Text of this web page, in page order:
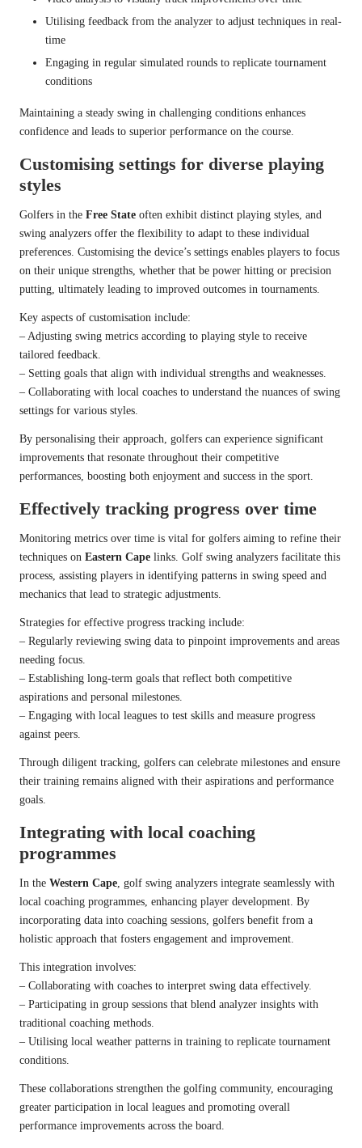
Utilising feedback from the analyzer to adjust techniques in real-
time
Engaging in regular simulated rounds to replicate tournament
conditions
Maintaining a steady swing in challenging conditions enhances
confidence and leads to superior performance on the course.
Customising settings for diverse playing
styles
Golfers in the Free State often exhibit distinct playing styles, and
swing analyzers offer the flexibility to adapt to these individual
preferences. Customising the device’s settings enables players to focus
on their unique strengths, whether that be power hitting or precision
putting, ultimately leading to improved outcomes in tournaments.
Key aspects of customisation include:
– Adjusting swing metrics according to playing style to receive
tailored feedback.
– Setting goals that align with individual strengths and weaknesses.
– Collaborating with local coaches to understand the nuances of swing
settings for various styles.
By personalising their approach, golfers can experience significant
improvements that resonate throughout their competitive
performances, boosting both enjoyment and success in the sport.
Effectively tracking progress over time
Monitoring metrics over time is vital for golfers aiming to refine their
techniques on Eastern Cape links. Golf swing analyzers facilitate this
process, assisting players in identifying patterns in swing speed and
mechanics that lead to strategic adjustments.
Strategies for effective progress tracking include:
– Regularly reviewing swing data to pinpoint improvements and areas
needing focus.
– Establishing long-term goals that reflect both competitive
aspirations and personal milestones.
– Engaging with local leagues to test skills and measure progress
against peers.
Through diligent tracking, golfers can celebrate milestones and ensure
their training remains aligned with their aspirations and performance
goals.
Integrating with local coaching
programmes
In the Western Cape, golf swing analyzers integrate seamlessly with
local coaching programmes, enhancing player development. By
incorporating data into coaching sessions, golfers benefit from a
holistic approach that fosters engagement and improvement.
This integration involves:
– Collaborating with coaches to interpret swing data effectively.
– Participating in group sessions that blend analyzer insights with
traditional coaching methods.
– Utilising local weather patterns in training to replicate tournament
conditions.
These collaborations strengthen the golfing community, encouraging
greater participation in local leagues and promoting overall
performance improvements across the board.